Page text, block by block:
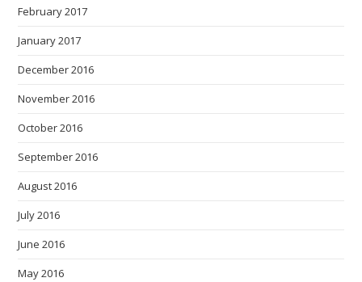
February 2017
January 2017
December 2016
November 2016
October 2016
September 2016
August 2016
July 2016
June 2016
May 2016